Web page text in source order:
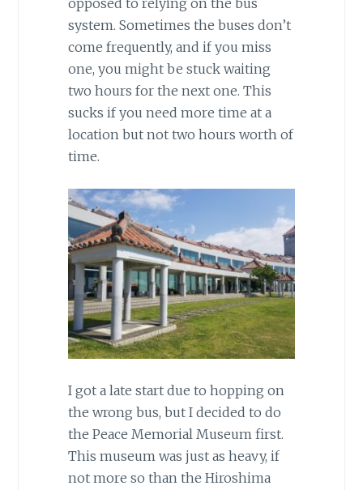
system. Sometimes the buses don’t
come frequently, and if you miss
one, you might be stuck waiting
two hours for the next one. This
sucks if you need more time at a
location but not two hours worth of
time.
I got a late start due to hopping on
the wrong bus, but I decided to do
the Peace Memorial Museum first.
This museum was just as heavy, if
not more so than the Hiroshima